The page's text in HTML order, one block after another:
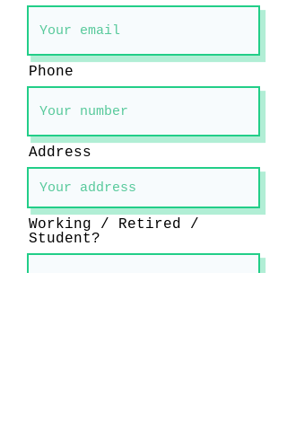
Phone
Address
Working / Retired /
Student?